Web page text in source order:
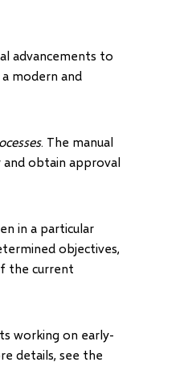
advancements to
modern and
. The manual
and obtain approval
in a particular
objectives,
the current
working on early-
details, see the